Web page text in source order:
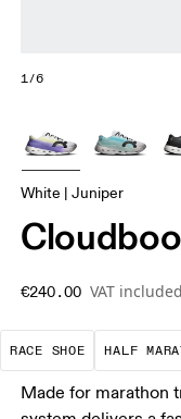
1/6
White | Juniper
€240.00 VAT included
RACE SHOE
Precision-
HALF
Made for marathon